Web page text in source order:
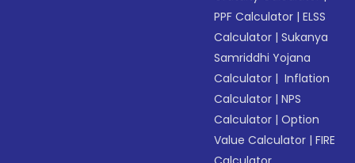
PPF Calculator |ELSS
Calculator |Sukanya
Samriddhi Yojana
Calculator | Inflation
Calculator |NPS
Calculator |Option
Value Calculator |FIRE